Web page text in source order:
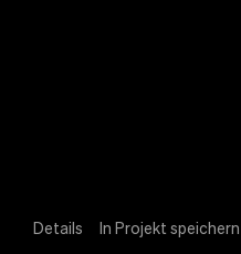
Details In Projekt speichern